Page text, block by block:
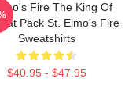
Fire The King Of
Pack St. Elmo's Fire
Sweatshirts
$40.95 - $47.95